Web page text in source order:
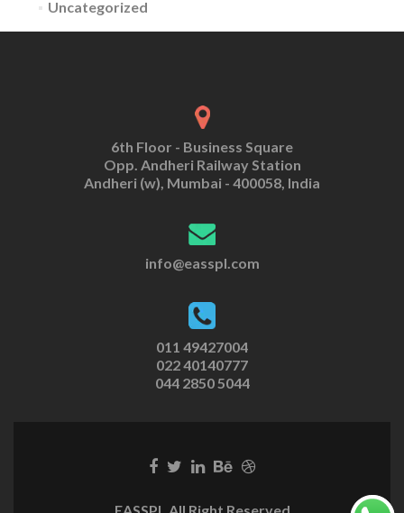
Uncategorized
6th Floor - Business Square
Opp. Andheri Railway Station
Andheri (w), Mumbai - 400058, India
info@easspl.com
011 49427004
022 40140777
044 2850 5044